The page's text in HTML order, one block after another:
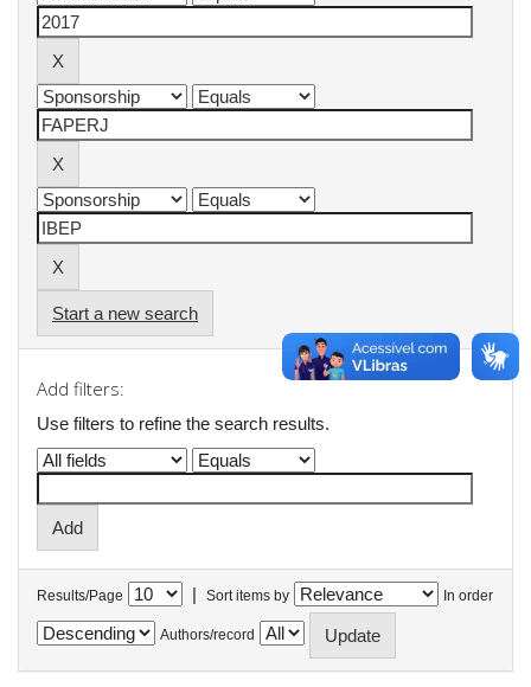
Start a new search
Add filters:
Use filters to refine the search results.
Results/Page | Sort items by In order
Authors/record